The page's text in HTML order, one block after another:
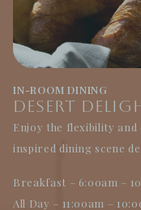
IN-ROOM DINING
Desert
Enjoy the flexibility
inspired dining scene
Breakfast – 6:00am –
All Day – 11:00am –